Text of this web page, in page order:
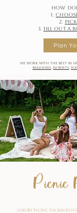
How
1.
2.
3.
Fill out a
Plan
We work with the best in
balloons, florists,
Picnic
Luxury Picnic Packages